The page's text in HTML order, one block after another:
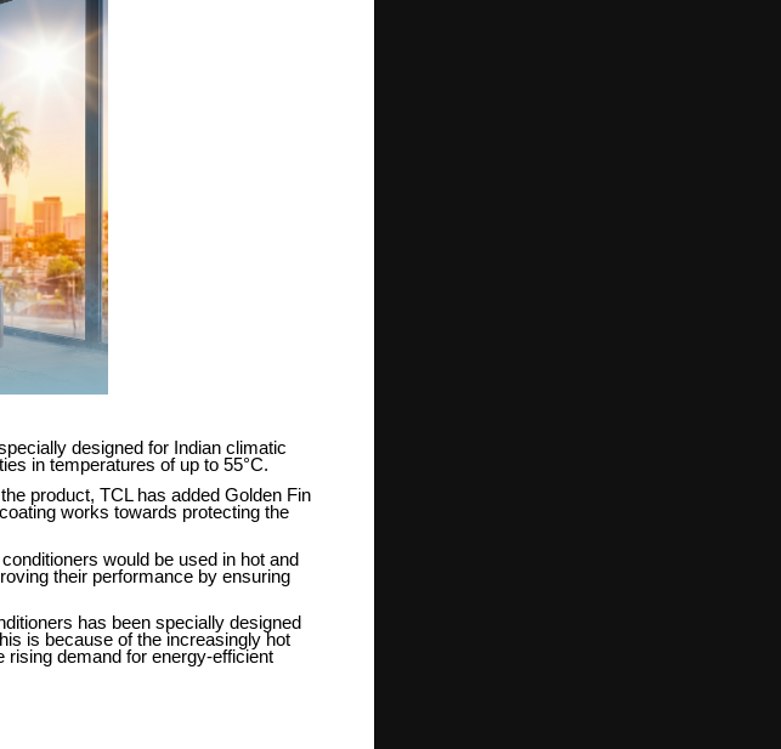
designed for Indian climatic
in temperatures of up to 55°C.
product, TCL has added Golden Fin
works towards protecting the
would be used in hot and
their performance by ensuring
has been specially designed
is because of the increasingly hot
rising demand for energy-efficient